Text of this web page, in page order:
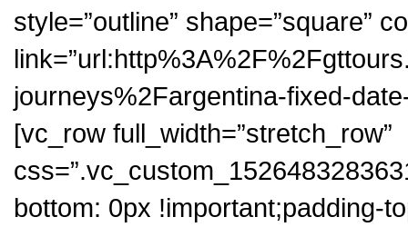
style=”outline” shape=”square”
journeys%2Fargentina-fixed-
[vc_row full_width=”stretch_row”
bottom: 0px !important;padding-